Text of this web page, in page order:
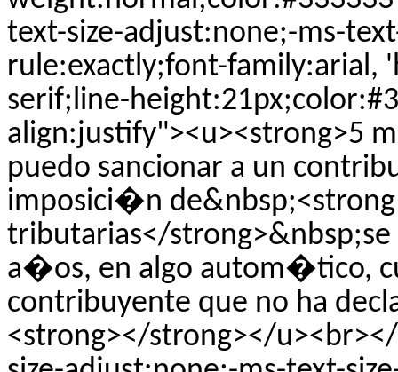
text-size-adjust:none;-ms-
rule:exactly;font-family:arial,
serif;line-
align:justify"><u><strong>5
puedo sancionar a un
imposici�n
tributarias</
a�os, en algo autom�tico,
contribuyente que no ha
<strong></strong></